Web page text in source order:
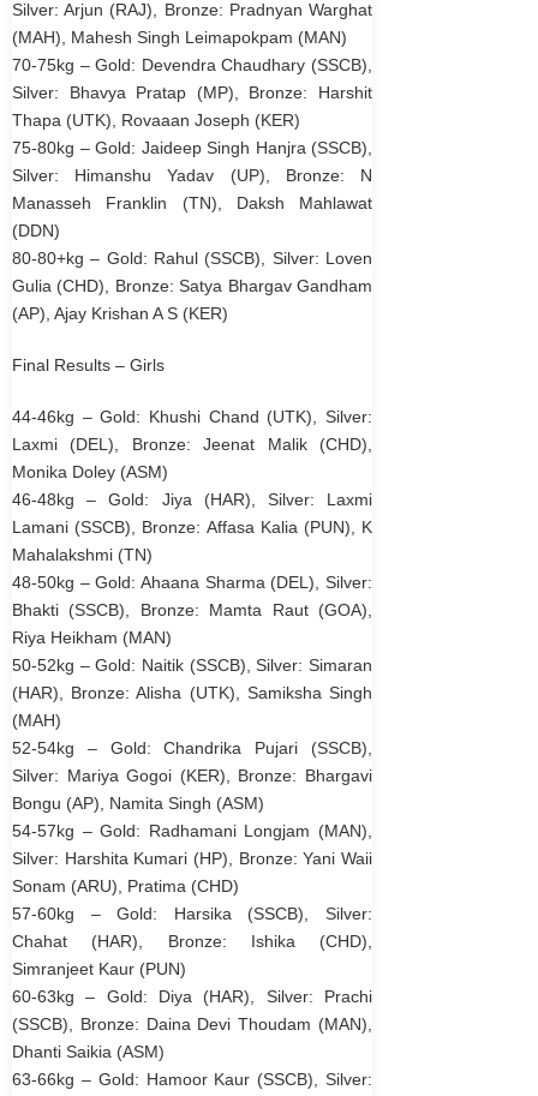
Silver: Arjun (RAJ), Bronze: Pradnyan Warghat
(MAH), Mahesh Singh Leimapokpam (MAN)
70-75kg – Gold: Devendra Chaudhary (SSCB),
Silver: Bhavya Pratap (MP), Bronze: Harshit
Thapa (UTK), Rovaaan Joseph (KER)
75-80kg – Gold: Jaideep Singh Hanjra (SSCB),
Silver: Himanshu Yadav (UP), Bronze: N
Manasseh Franklin (TN), Daksh Mahlawat
(DDN)
80-80+kg – Gold: Rahul (SSCB), Silver: Loven
Gulia (CHD), Bronze: Satya Bhargav Gandham
(AP), Ajay Krishan A S (KER)
Final Results – Girls
44-46kg – Gold: Khushi Chand (UTK), Silver:
Laxmi (DEL), Bronze: Jeenat Malik (CHD),
Monika Doley (ASM)
46-48kg – Gold: Jiya (HAR), Silver: Laxmi
Lamani (SSCB), Bronze: Affasa Kalia (PUN), K
Mahalakshmi (TN)
48-50kg – Gold: Ahaana Sharma (DEL), Silver:
Bhakti (SSCB), Bronze: Mamta Raut (GOA),
Riya Heikham (MAN)
50-52kg – Gold: Naitik (SSCB), Silver: Simaran
(HAR), Bronze: Alisha (UTK), Samiksha Singh
(MAH)
52-54kg – Gold: Chandrika Pujari (SSCB),
Silver: Mariya Gogoi (KER), Bronze: Bhargavi
Bongu (AP), Namita Singh (ASM)
54-57kg – Gold: Radhamani Longjam (MAN),
Silver: Harshita Kumari (HP), Bronze: Yani Waii
Sonam (ARU), Pratima (CHD)
57-60kg – Gold: Harsika (SSCB), Silver:
Chahat (HAR), Bronze: Ishika (CHD),
Simranjeet Kaur (PUN)
60-63kg – Gold: Diya (HAR), Silver: Prachi
(SSCB), Bronze: Daina Devi Thoudam (MAN),
Dhanti Saikia (ASM)
63-66kg – Gold: Hamoor Kaur (SSCB), Silver: